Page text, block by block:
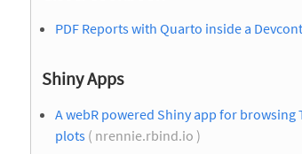
PDF Reports with Quarto inside a
Shiny Apps
A webR powered Shiny app for browsing
plots ( nrennie.rbind.io )